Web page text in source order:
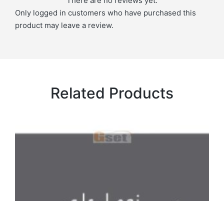
Only logged in customers who have purchased this
product may leave a review.
Related Products